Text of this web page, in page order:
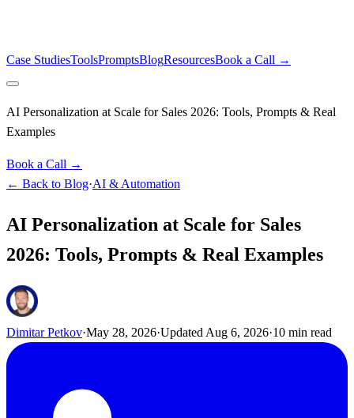
Case StudiesToolsPromptsBlogResourcesBook a Call →
AI Personalization at Scale for Sales 2026: Tools, Prompts & Real
Examples
Book a Call →
← Back to Blog·AI & Automation
AI Personalization at Scale for Sales
2026: Tools, Prompts & Real Examples
Dimitar Petkov·May 28, 2026·Updated Aug 6, 2026·10 min read